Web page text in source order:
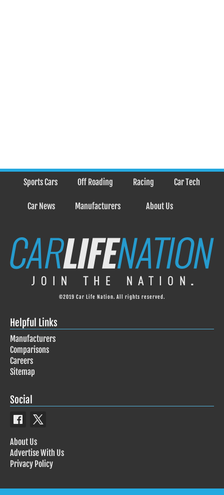
Sports Cars Off Roading Racing Car Tech
Car News Manufacturers About Us
©2019 Car Life Nation. All rights reserved.
Helpful Links
Manufacturers
Comparisons
Careers
Sitemap
Social
About Us
Advertise With Us
Privacy Policy